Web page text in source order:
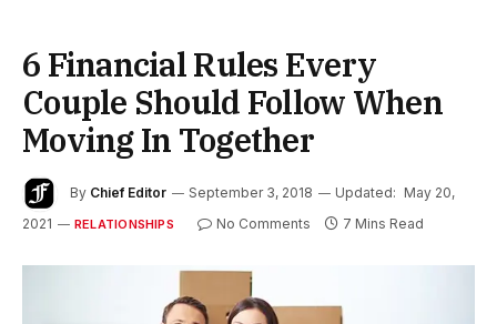
6 Financial Rules Every
Couple Should Follow When
Moving In Together
By Chief Editor September 3, 2018 Updated: May 20,
2021
RELATIONSHIPS No Comments 7 Mins Read